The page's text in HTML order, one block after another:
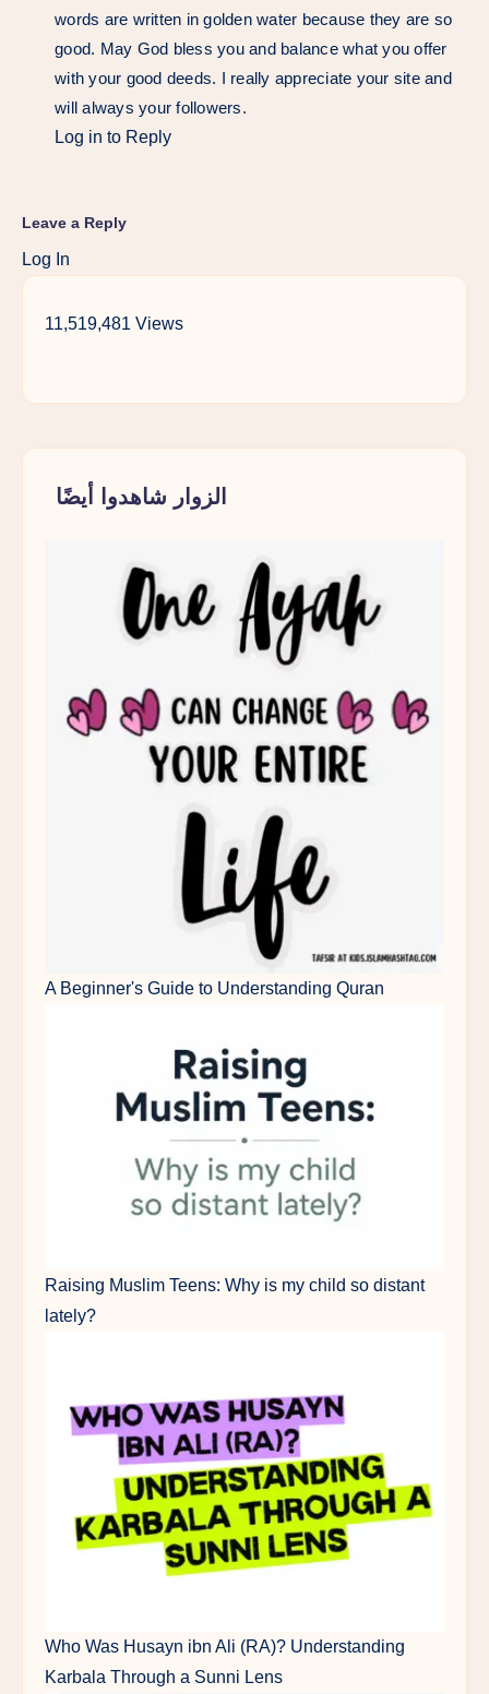
words are written in golden water because they are so
good. May God bless you and balance what you offer
with your good deeds. I really appreciate your site and
will always your followers.
Log in to Reply
Leave a Reply
Log In
11,519,481 Views
الزوار شاهدوا أيضًا
A Beginner's Guide to Understanding Quran
Raising Muslim Teens: Why is my child so distant
lately?
Who Was Husayn ibn Ali (RA)? Understanding
Karbala Through a Sunni Lens